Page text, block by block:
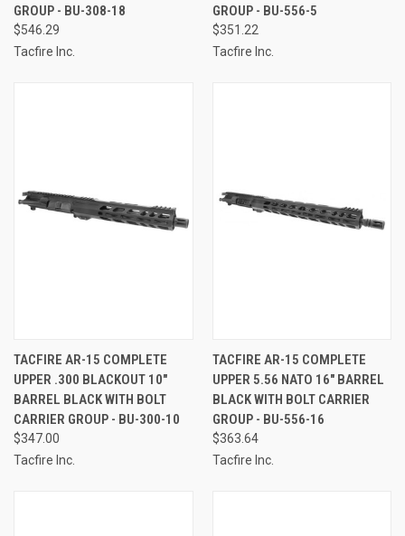
GROUP - BU-308-18
$546.29
Tacfire Inc.
GROUP - BU-556-5
$351.22
Tacfire Inc.
TACFIRE AR-15 COMPLETE
UPPER .300 BLACKOUT 10"
BARREL BLACK WITH BOLT
CARRIER GROUP - BU-300-10
$347.00
Tacfire Inc.
TACFIRE AR-15 COMPLETE
UPPER 5.56 NATO 16" BARREL
BLACK WITH BOLT CARRIER
GROUP - BU-556-16
$363.64
Tacfire Inc.